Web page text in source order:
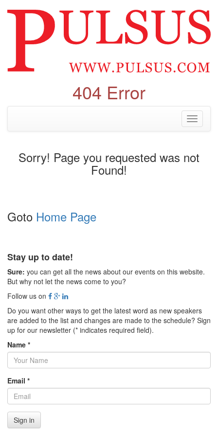
404 Error
Toggle
Sorry! Page you requested was not
Found!
Goto Home Page
Stay up to date!
Sure: you can get all the news about our events on this website.
But why not let the news come to you?
Follow us on
Do you want other ways to get the latest word as new speakers
are added to the list and changes are made to the schedule? Sign
up for our newsletter (* indicates required field).
Name *
Email *
Sign in